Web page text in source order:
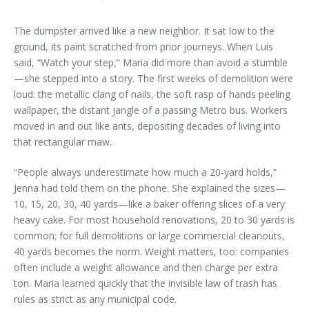
The dumpster arrived like a new neighbor. It sat low to the
ground, its paint scratched from prior journeys. When Luis
said, “Watch your step,” Maria did more than avoid a stumble
—she stepped into a story. The first weeks of demolition were
loud: the metallic clang of nails, the soft rasp of hands peeling
wallpaper, the distant jangle of a passing Metro bus. Workers
moved in and out like ants, depositing decades of living into
that rectangular maw.
“People always underestimate how much a 20-yard holds,”
Jenna had told them on the phone. She explained the sizes—
10, 15, 20, 30, 40 yards—like a baker offering slices of a very
heavy cake. For most household renovations, 20 to 30 yards is
common; for full demolitions or large commercial cleanouts,
40 yards becomes the norm. Weight matters, too: companies
often include a weight allowance and then charge per extra
ton. Maria learned quickly that the invisible law of trash has
rules as strict as any municipal code.